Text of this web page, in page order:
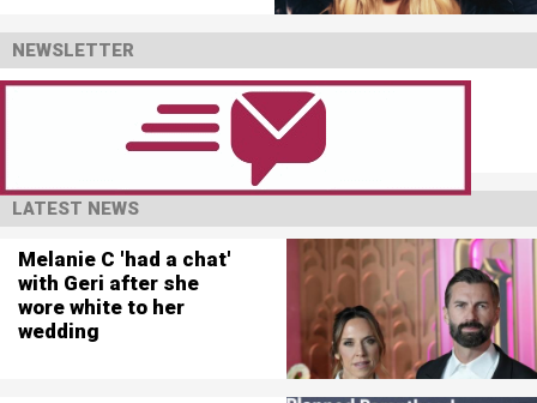
NEWSLETTER
LATEST NEWS
Melanie C 'had a chat'
with Geri after she
wore white to her
wedding